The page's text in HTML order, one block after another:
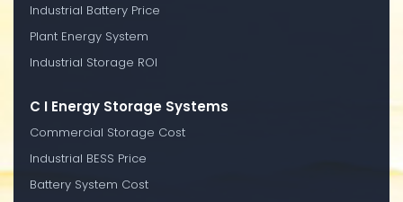
Industrial Battery Price
Plant Energy System
Industrial Storage ROI
C I Energy Storage Systems
Commercial Storage Cost
Industrial BESS Price
Battery System Cost